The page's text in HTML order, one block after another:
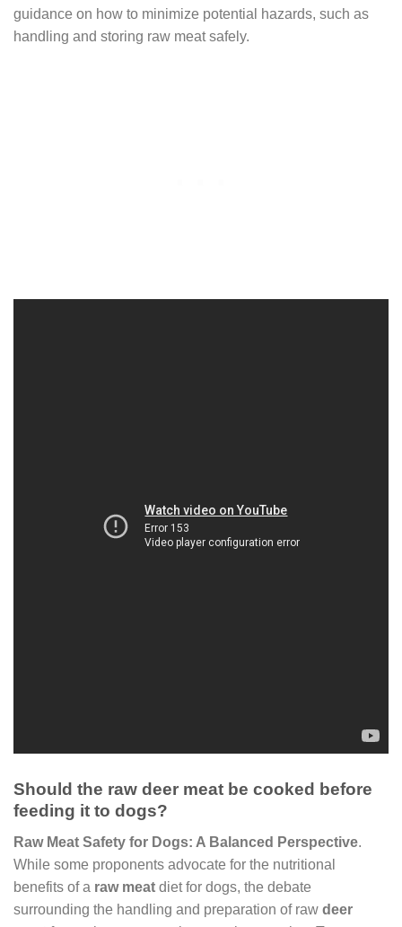
guidance on how to minimize potential hazards, such as
handling and storing raw meat safely.
Should the raw deer meat be cooked before
feeding it to dogs?
Raw Meat Safety for Dogs: A Balanced Perspective.
While some proponents advocate for the nutritional
benefits of a raw meat diet for dogs, the debate
surrounding the handling and preparation of raw deer